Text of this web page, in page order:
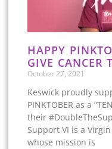
HAPPY
GIVE CANCER
October 27, 2021
Keswick proudly
PINKTOBER as a
their
Support VI is a
whose mission is